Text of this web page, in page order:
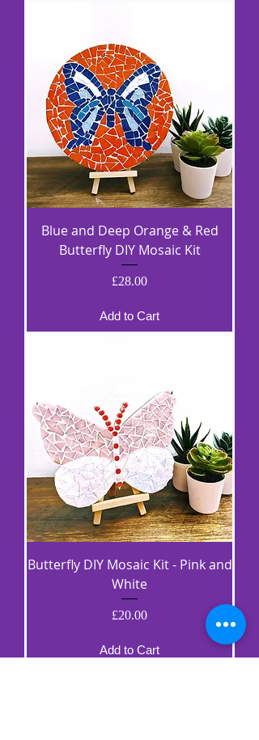
Blue and Deep Orange & Red
Butterfly DIY Mosaic Kit
Price
£28.00
Add to Cart
Butterfly DIY Mosaic Kit - Pink and
White
Price
£20.00
Add to Cart